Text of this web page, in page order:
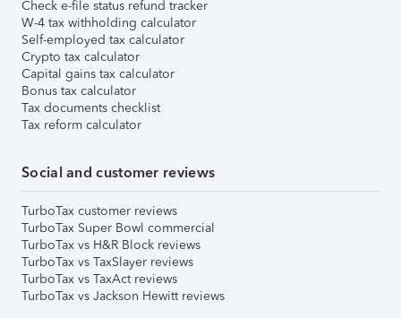
Check e-file status refund tracker
W-4 tax withholding calculator
Self-employed tax calculator
Crypto tax calculator
Capital gains tax calculator
Bonus tax calculator
Tax documents checklist
Tax reform calculator
Social and customer reviews
TurboTax customer reviews
TurboTax Super Bowl commercial
TurboTax vs H&R Block reviews
TurboTax vs TaxSlayer reviews
TurboTax vs TaxAct reviews
TurboTax vs Jackson Hewitt reviews